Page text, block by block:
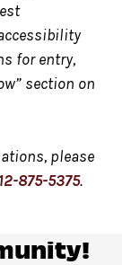
for entry,
section on
please
875-5375.